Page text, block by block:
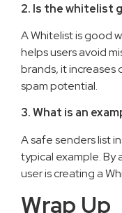
2. Is the whitelist
A Whitelist is good
helps users avoid
brands, it increases
spam potential.
3. What is an
A safe senders list
typical example. By
user is creating a
Wrap Up